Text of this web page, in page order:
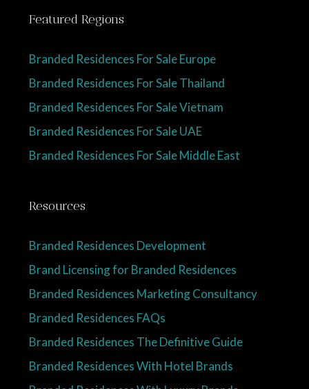
Featured Regions
Branded Residences For Sale Europe
Branded Residences For Sale Thailand
Branded Residences For Sale Vietnam
Branded Residences For Sale UAE
Branded Residences For Sale Middle East
Resources
Branded Residences Development
Brand Licensing for Branded Residences
Branded Residences Marketing Consultancy
Branded Residences FAQs
Branded Residences The Definitive Guide
Branded Residences With Hotel Brands